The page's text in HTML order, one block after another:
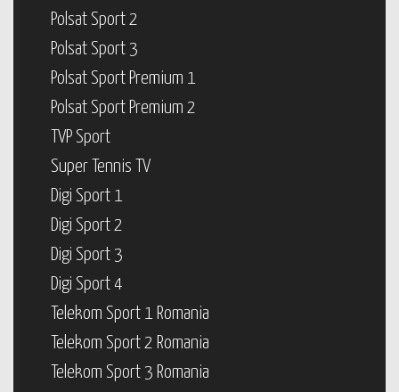
Polsat Sport 2
Polsat Sport 3
Polsat Sport Premium 1
Polsat Sport Premium 2
TVP Sport
Super Tennis TV
Digi Sport 1
Digi Sport 2
Digi Sport 3
Digi Sport 4
Telekom Sport 1 Romania
Telekom Sport 2 Romania
Telekom Sport 3 Romania